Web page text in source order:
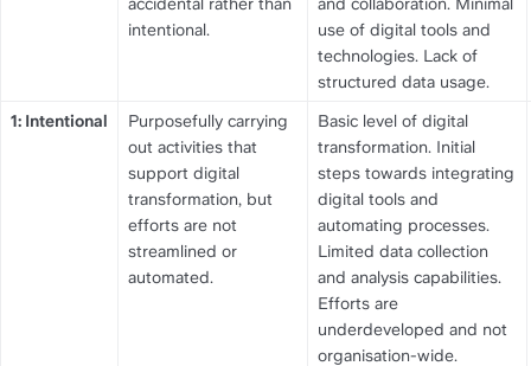
intentional.
use of digital tools and
technologies. Lack of
structured data usage.
1: Intentional
Purposefully carrying
out activities that
support digital
transformation, but
efforts are not
streamlined or
automated.
Basic level of digital
transformation. Initial
steps towards integrating
digital tools and
automating processes.
Limited data collection
and analysis capabilities.
Efforts are
underdeveloped and not
organisation-wide.